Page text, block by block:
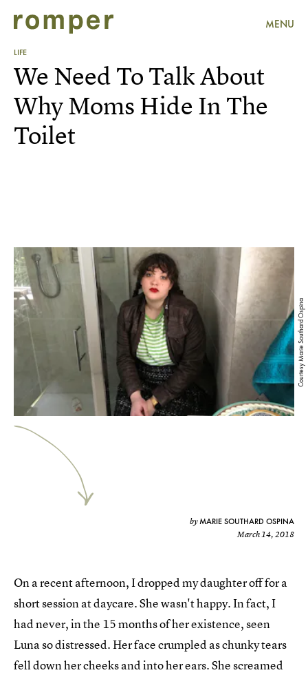
MENU
LIFE
Courtesy Marie Southard Ospina
We Need To Talk About
Why Moms Hide In The
Toilet
byMARIE SOUTHARD OSPINA
March 14, 2018
On a recent afternoon, I dropped my daughter off for a
short session at daycare. She wasn't happy. In fact, I
had never, in the 15 months of her existence, seen
Luna so distressed. Her face crumpled as chunky tears
fell down her cheeks and into her ears. She screamed